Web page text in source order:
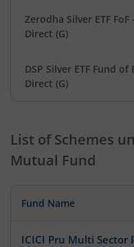
Zerodha Silver ETF FoF -
Direct (G)
DSP Silver ETF Fund of
Direct (G)
List of Schemes
Mutual Fund
Fund Name
ICICI Pru Multi Sector